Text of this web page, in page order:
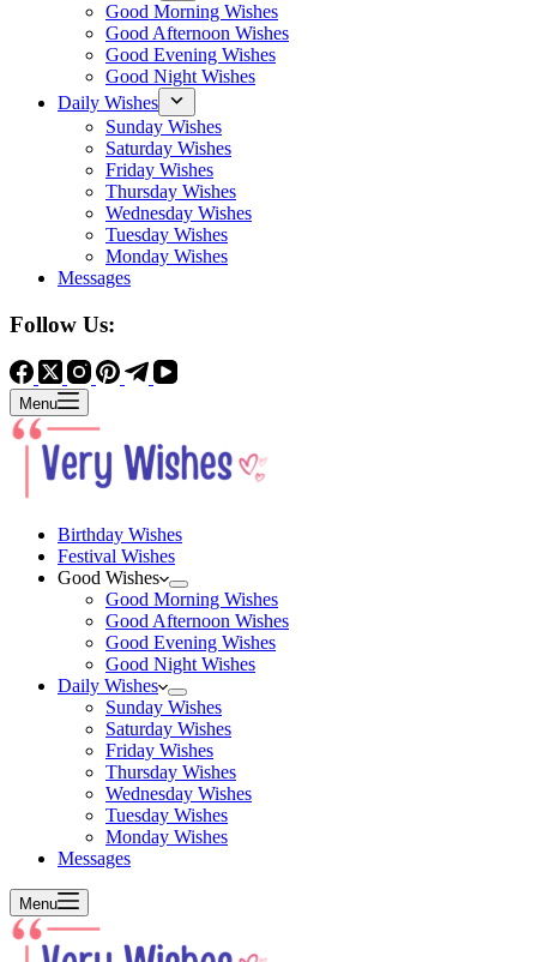
Good Morning Wishes
Good Afternoon Wishes
Good Evening Wishes
Good Night Wishes
Daily Wishes
Sunday Wishes
Saturday Wishes
Friday Wishes
Thursday Wishes
Wednesday Wishes
Tuesday Wishes
Monday Wishes
Messages
Follow Us:
Menu
Birthday Wishes
Festival Wishes
Good Wishes
Good Morning Wishes
Good Afternoon Wishes
Good Evening Wishes
Good Night Wishes
Daily Wishes
Sunday Wishes
Saturday Wishes
Friday Wishes
Thursday Wishes
Wednesday Wishes
Tuesday Wishes
Monday Wishes
Messages
Menu